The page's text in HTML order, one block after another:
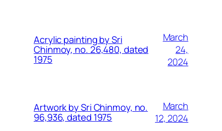
Acrylic painting by Sri
Chinmoy, no. 26,480, dated
1975
March
24,
2024
Artwork by Sri Chinmoy, no.
96,936, dated 1975
March
12, 2024